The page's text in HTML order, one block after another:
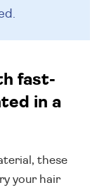
fast-
in a
these
your hair